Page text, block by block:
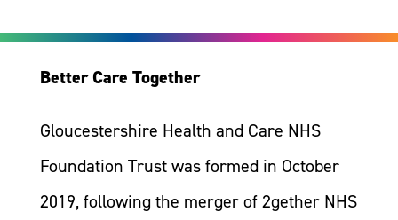
Better Care Together
Gloucestershire Health and Care NHS
Foundation Trust was formed in October
2019, following the merger of 2gether NHS